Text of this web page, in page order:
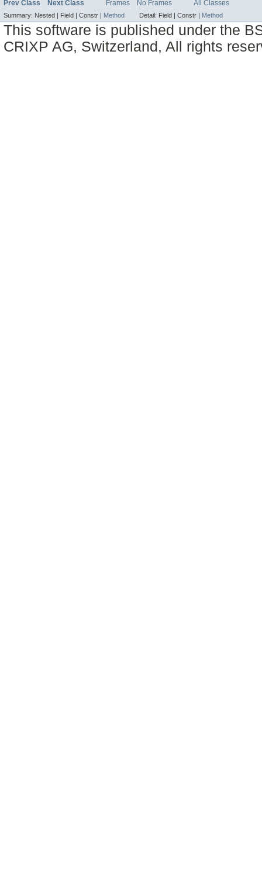
Prev Class Next Class Frames No Frames All Classes
Summary: Nested | Field | Constr | Method Detail: Field | Constr | Method
This software is published under the
CRIXP AG, Switzerland, All rights